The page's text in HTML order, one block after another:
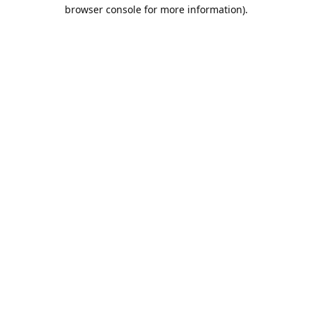
browser console for more information).